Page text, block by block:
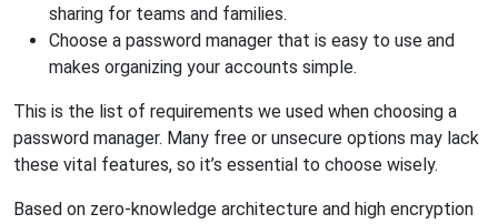
sharing for teams and families.
Choose a password manager that is easy to use and
makes organizing your accounts simple.
This is the list of requirements we used when choosing a
password manager. Many free or unsecure options may lack
these vital features, so it’s essential to choose wisely.
Based on zero-knowledge architecture and high encryption